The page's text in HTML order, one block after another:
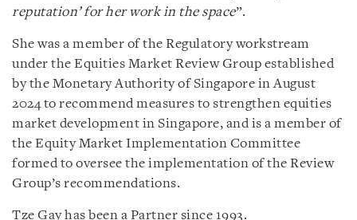
reputation’ for her work in the space”.
She was a member of the Regulatory workstream
under the Equities Market Review Group established
by the Monetary Authority of Singapore in August
2024 to recommend measures to strengthen equities
market development in Singapore, and is a member of
the Equity Market Implementation Committee
formed to oversee the implementation of the Review
Group’s recommendations.
Tze Gay has been a Partner since 1993.